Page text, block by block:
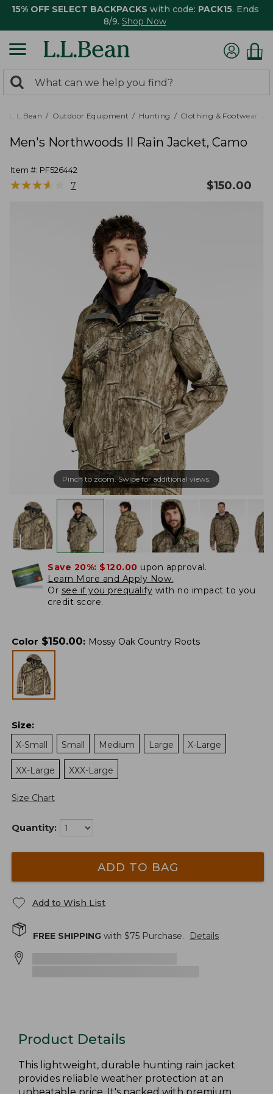
15% OFF SELECT BACKPACKS with code: PACK15. Ends
8/9. Shop Now
search
returned.
Search:
L.L.Bean Outdoor Equipment Hunting Clothing & Footwear
Men's Northwoods II Rain Jacket, Camo
Item #: PF526442
★★★★
★★★★ 7 $150.00
Pinch to zoom. Swipe for additional views.
Save 20%: $120.00 upon approval.
Learn More and Apply Now.
Or see if you prequalify with no impact to you
credit score.
Color $150.00: Mossy Oak Country Roots
Size:
X-Small
Small Medium Large X-Large
XX-Large XXX-Large
Size Chart
Quantity:
ADD TO BAG
Add to Wish List
FREE SHIPPING with $75 Purchase. Details
Product Details
This lightweight, durable hunting rain jacket
provides reliable weather protection at an
unbeatable price. It's packed with premium